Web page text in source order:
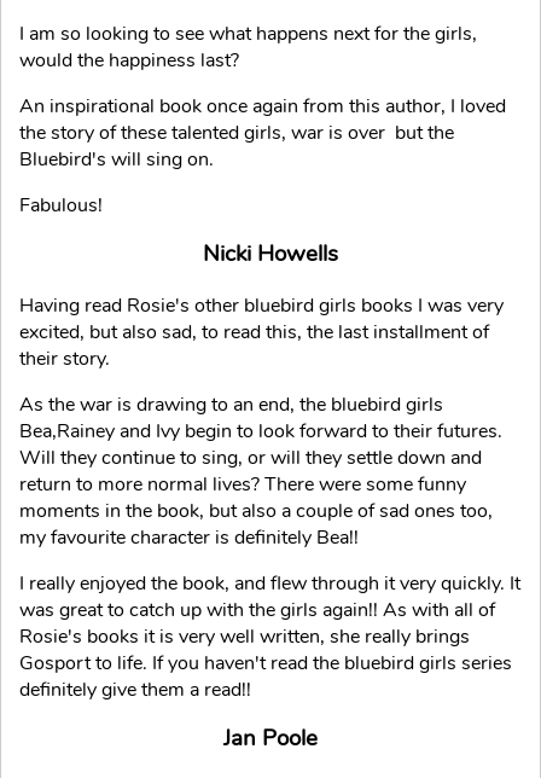
I am so looking to see what happens next for the girls,
would the happiness last?
An inspirational book once again from this author, I loved
the story of these talented girls, war is over but the
Bluebird's will sing on.
Fabulous!
Nicki Howells
Having read Rosie's other bluebird girls books I was very
excited, but also sad, to read this, the last installment of
their story.
As the war is drawing to an end, the bluebird girls
Bea,Rainey and Ivy begin to look forward to their futures.
Will they continue to sing, or will they settle down and
return to more normal lives? There were some funny
moments in the book, but also a couple of sad ones too,
my favourite character is definitely Bea!!
I really enjoyed the book, and flew through it very quickly. It
was great to catch up with the girls again!! As with all of
Rosie's books it is very well written, she really brings
Gosport to life. If you haven't read the bluebird girls series
definitely give them a read!!
Jan Poole